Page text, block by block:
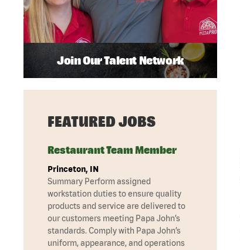
Join Our Talent Network
FEATURED JOBS
Restaurant Team Member
Princeton, IN
Summary Perform assigned
workstation duties to ensure quality
products and service are delivered to
our customers meeting Papa John’s
standards. Comply with Papa John’s
uniform, appearance, and operations